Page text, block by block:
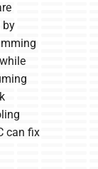
by
can fix